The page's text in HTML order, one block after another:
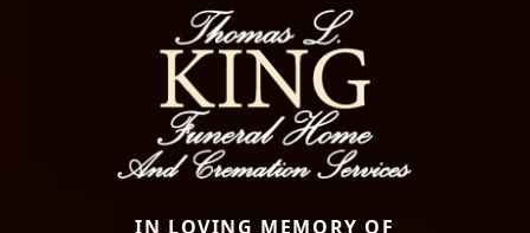
IN LOVING MEMORY OF